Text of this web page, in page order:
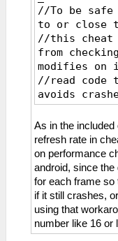
//To be
to or close
//this cheat
from
modifies on
//read code
avoids
_L
_L
_L
_L
_L
_L
_L
_L
_L
_L
As in the
refresh rate in
on performance
android, since
for each frame so
if it still crashes,
using that
number like 16 or